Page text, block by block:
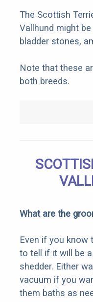
The Scottish
Vallhund might
bladder stones,
Note that these
both breeds.
What are the
Even if you know
to tell if it will be
shedder. Either
vacuum if you
them baths as